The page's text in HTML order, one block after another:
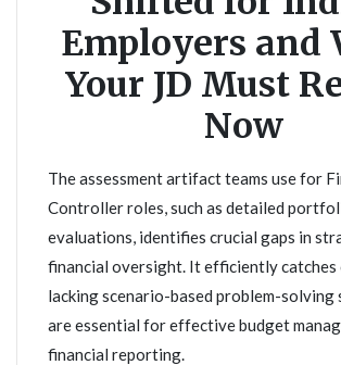
Employers and
Your JD Must
Now
The assessment artifact teams use for
Controller roles, such as detailed
evaluations, identifies crucial gaps in
financial oversight. It efficiently catches
lacking scenario-based problem-solving
are essential for effective budget
financial reporting.